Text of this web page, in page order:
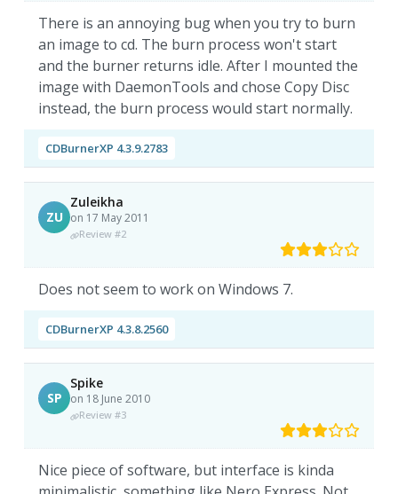
There is an annoying bug when you try to burn
an image to cd. The burn process won't start
and the burner returns idle. After I mounted the
image with DaemonTools and chose Copy Disc
instead, the burn process would start normally.
CDBurnerXP 4.3.9.2783
ZU
Zuleikha
on 17 May 2011
Review #2
Does not seem to work on Windows 7.
CDBurnerXP 4.3.8.2560
SP
Spike
on 18 June 2010
Review #3
Nice piece of software, but interface is kinda